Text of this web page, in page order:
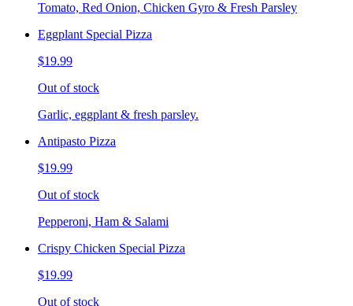
Tomato, Red Onion, Chicken Gyro & Fresh Parsley
Eggplant Special Pizza
$19.99
Out of stock
Garlic, eggplant & fresh parsley.
Antipasto Pizza
$19.99
Out of stock
Pepperoni, Ham & Salami
Crispy Chicken Special Pizza
$19.99
Out of stock